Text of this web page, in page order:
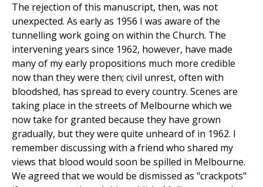
The rejection of this manuscript, then, was not
unexpected. As early as 1956 I was aware of the
tunnelling work going on within the Church. The
intervening years since 1962, however, have made
many of my early propositions much more credible
now than they were then; civil unrest, often with
bloodshed, has spread to every country. Scenes are
taking place in the streets of Melbourne which we
now take for granted because they have grown
gradually, but they were quite unheard of in 1962. I
remember discussing with a friend who shared my
views that blood would soon be spilled in Melbourne.
We agreed that we would be dismissed as "crackpots"